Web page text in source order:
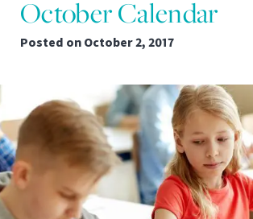
October Calendar
Posted onOctober 2, 2017